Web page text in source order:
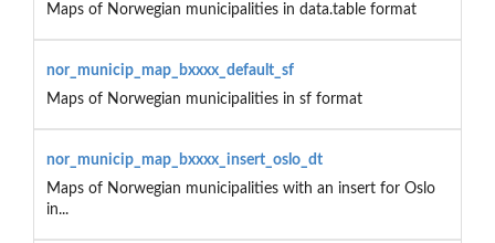
Maps of Norwegian municipalities in data.table format
nor_municip_map_bxxxx_default_sf
Maps of Norwegian municipalities in sf format
nor_municip_map_bxxxx_insert_oslo_dt
Maps of Norwegian municipalities with an insert for Oslo
in...